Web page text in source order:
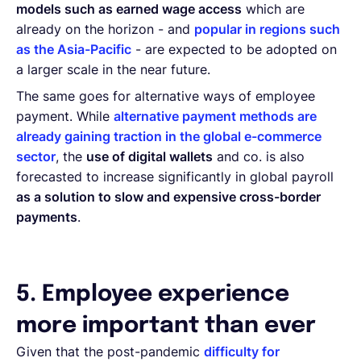
models such as earned wage access which are
already on the horizon - and popular in regions such
as the Asia-Pacific - are expected to be adopted on
a larger scale in the near future.
The same goes for alternative ways of employee
payment. While alternative payment methods are
already gaining traction in the global e-commerce
sector, the use of digital wallets and co. is also
forecasted to increase significantly in global payroll
as a solution to slow and expensive cross-border
payments.
5. Employee experience
more important than ever
Given that the post-pandemic difficulty for